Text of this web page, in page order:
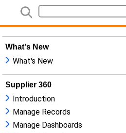
What's New
What's New
Supplier 360
Introduction
Manage Records
Manage Dashboards